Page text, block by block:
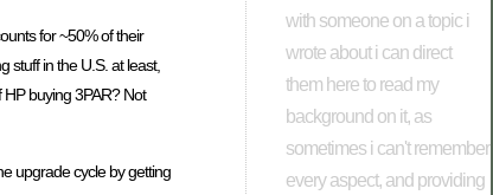
for ~50% of their
stuff in the U.S. at least,
buying 3PAR? Not
upgrade cycle by getting
with someone on a topic i
wrote about i can direct
them here to read my
background on it, as
sometimes i can't remember
every aspect, and providing